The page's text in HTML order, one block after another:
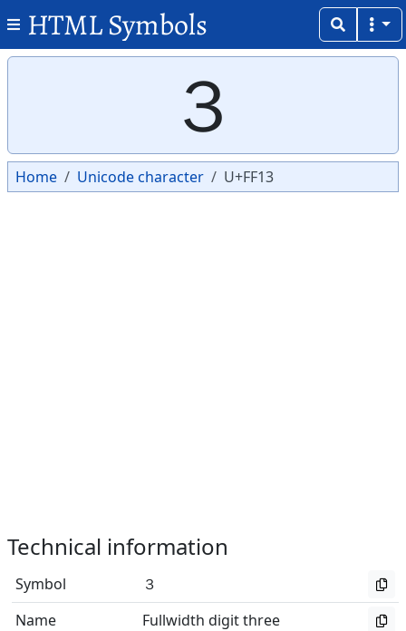
HTML Symbols
３
Home Unicode character U+FF13
Technical information
Symbol
３
Name
Fullwidth digit three
Copy
Copy